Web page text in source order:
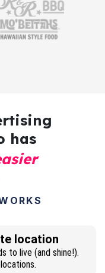
has
location
to live (and shine!).